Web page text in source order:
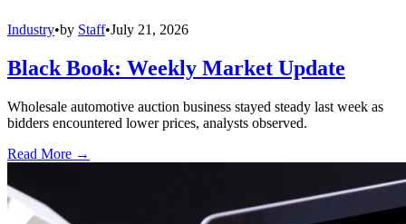
Industry•by Staff•July 21, 2026
Black Book: Weekly Market Update
Wholesale automotive auction business stayed steady last week as
bidders encountered lower prices, analysts observed.
Read More →